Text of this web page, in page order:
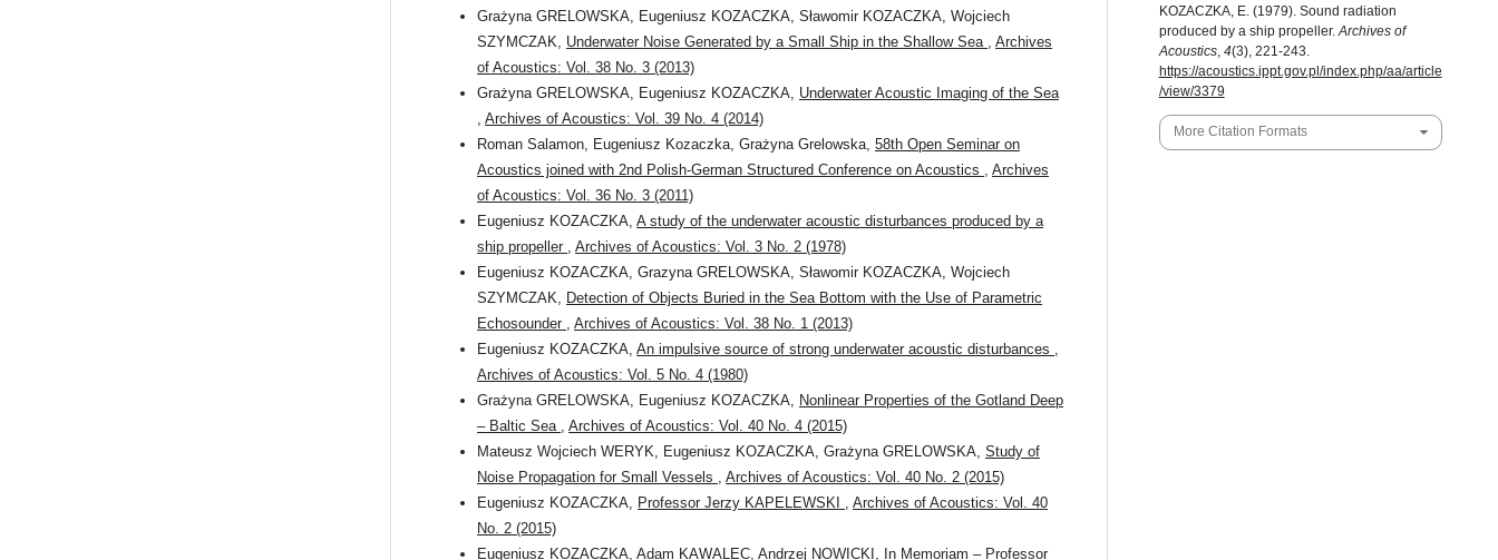
Grażyna GRELOWSKA, Eugeniusz KOZACZKA, Sławomir KOZACZKA, Wojciech
SZYMCZAK, Underwater Noise Generated by a Small Ship in the Shallow Sea ,Archives
of Acoustics: Vol. 38 No. 3 (2013)
Grażyna GRELOWSKA, Eugeniusz KOZACZKA, Underwater Acoustic Imaging of the Sea
,Archives of Acoustics: Vol. 39 No. 4 (2014)
Roman Salamon, Eugeniusz Kozaczka, Grażyna Grelowska,58th Open Seminar on
Acoustics joined with 2nd Polish-German Structured Conference on Acoustics ,Archives
of Acoustics: Vol. 36 No. 3 (2011)
Eugeniusz KOZACZKA,A study of the underwater acoustic disturbances produced by a
ship propeller ,Archives of Acoustics: Vol. 3 No. 2 (1978)
Eugeniusz KOZACZKA, Grazyna GRELOWSKA, Sławomir KOZACZKA, Wojciech
SZYMCZAK, Detection of Objects Buried in the Sea Bottom with the Use of Parametric
Echosounder ,Archives of Acoustics: Vol. 38 No. 1 (2013)
Eugeniusz KOZACZKA,An impulsive source of strong underwater acoustic disturbances ,
Archives of Acoustics: Vol. 5 No. 4 (1980)
Grażyna GRELOWSKA, Eugeniusz KOZACZKA, Nonlinear Properties of the Gotland Deep
– Baltic Sea ,Archives of Acoustics: Vol. 40 No. 4 (2015)
Mateusz Wojciech WERYK, Eugeniusz KOZACZKA, Grażyna GRELOWSKA,Study of
Noise Propagation for Small Vessels ,Archives of Acoustics: Vol. 40 No. 2 (2015)
Eugeniusz KOZACZKA, Professor Jerzy KAPELEWSKI ,Archives of Acoustics: Vol. 40
No. 2 (2015)
Eugeniusz KOZACZKA, Adam KAWALEC, Andrzej NOWICKI, In Memoriam – Professor
KOZACZKA, E. (1979). Sound radiation
produced by a ship propeller. Archives of
Acoustics, 4(3), 221-243.
https://acoustics.ippt.gov.pl/index.php/aa/article
/view/3379
More Citation Formats